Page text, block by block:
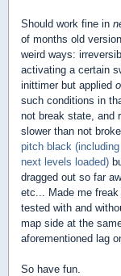
Should work fine in
of months old
weird ways:
activating a certain
inittimer but applied
such conditions in
not break state, and
slower than not
pitch black
next levels loaded)
dragged out so far
etc... Made me
tested with and
map side at the
aforementioned lag
So have fun.